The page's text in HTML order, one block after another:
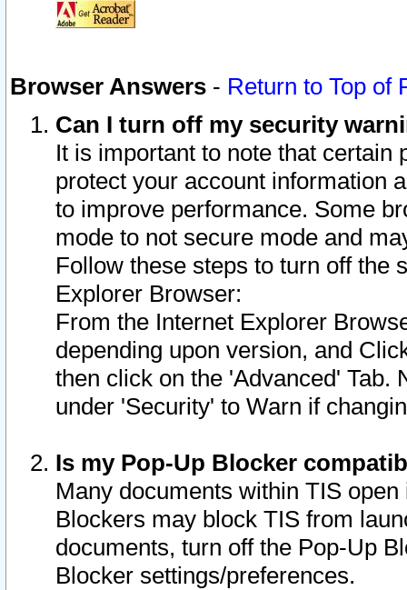
Browser Answers - Return to Top of
Can I turn off my security
It is important to note that
protect your account information
to improve performance. Some
mode to not secure mode and
Follow these steps to turn off the
Explorer Browser:
From the Internet Explorer
depending upon version, and
then click on the 'Advanced' Tab.
under 'Security' to Warn if
Is my Pop-Up Blocker
Many documents within TIS
Blockers may block TIS from
documents, turn off the Pop-Up
Blocker settings/preferences.